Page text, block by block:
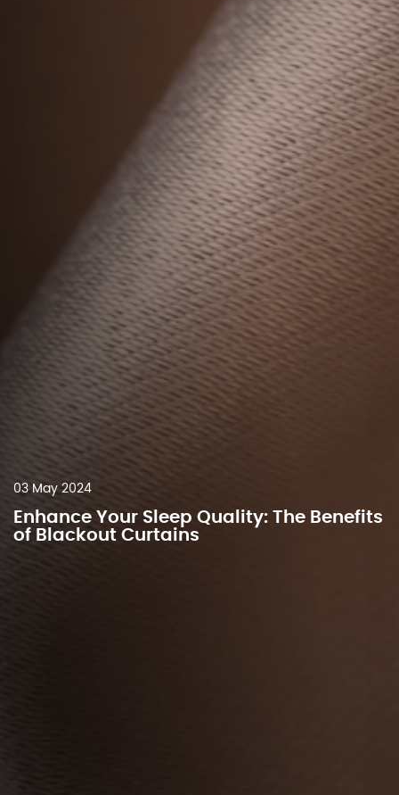
03 May 2024
Enhance Your Sleep Quality: The Benefits
of Blackout Curtains